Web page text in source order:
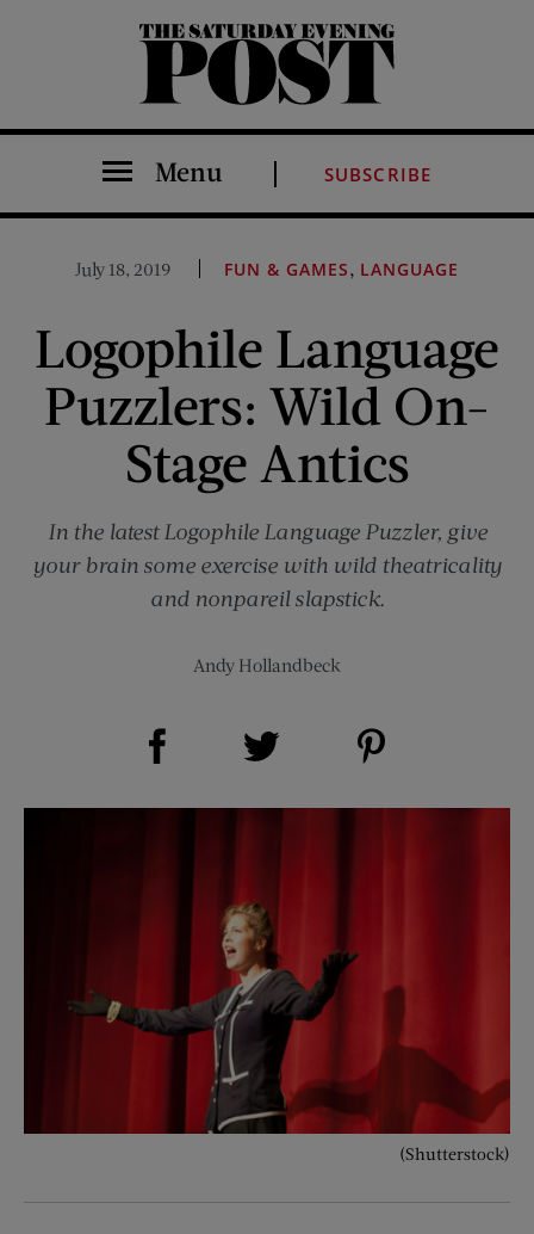
The Saturday Evening Post
Menu SUBSCRIBE
July 18, 2019 FUN & GAMES, LANGUAGE
Logophile Language
Puzzlers: Wild On-
Stage Antics
In the latest Logophile Language Puzzler, give
your brain some exercise with wild theatricality
and nonpareil slapstick.
Andy Hollandbeck
Share on Facebook (opens new window)
(Shutterstock)